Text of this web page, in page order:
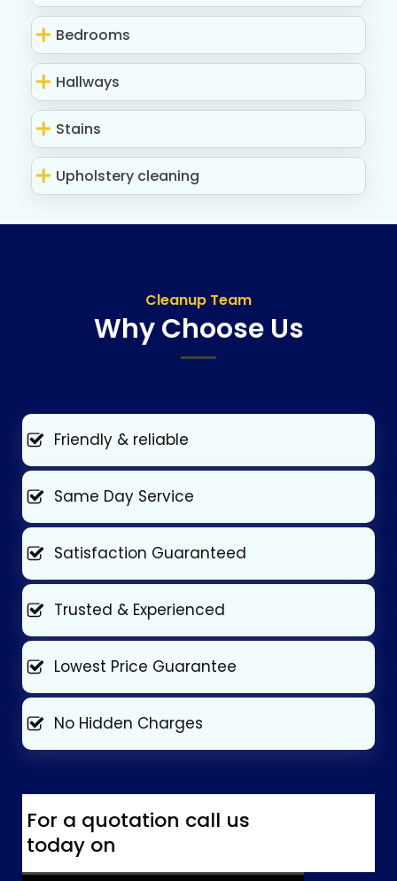
Bedrooms
Hallways
Stains
Upholstery cleaning
Cleanup Team
Why Choose Us
Friendly & reliable
Same Day Service
Satisfaction Guaranteed
Trusted & Experienced
Lowest Price Guarantee
No Hidden Charges
For a quotation call us
today on